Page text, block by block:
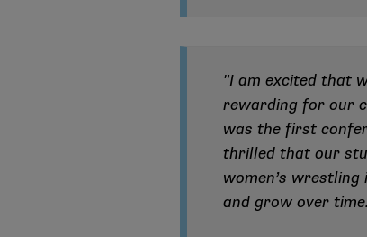
"I am excited that
rewarding for our
was the first
thrilled that our
women’s
and grow over